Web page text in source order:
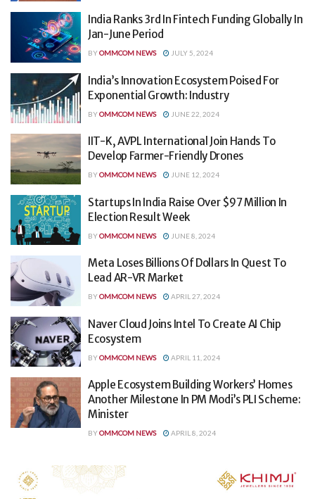
India Ranks 3rd In Fintech Funding Globally In
Jan-June Period
BYOMMCOM NEWS JULY 5, 2024
India’s Innovation Ecosystem Poised For
Exponential Growth: Industry
BYOMMCOM NEWS JUNE 22, 2024
IIT-K, AVPL International Join Hands To
Develop Farmer-Friendly Drones
BYOMMCOM NEWS JUNE 12, 2024
Startups In India Raise Over $97 Million In
Election Result Week
BYOMMCOM NEWS JUNE 8, 2024
Meta Loses Billions Of Dollars In Quest To
Lead AR-VR Market
BYOMMCOM NEWS APRIL 27, 2024
Naver Cloud Joins Intel To Create AI Chip
Ecosystem
BYOMMCOM NEWS APRIL 11, 2024
Apple Ecosystem Building Workers’ Homes
Another Milestone In PM Modi’s PLI Scheme:
Minister
BYOMMCOM NEWS APRIL 8, 2024